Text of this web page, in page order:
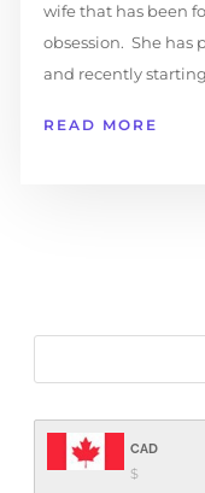
wife that has been
obsession. She
and recently
READ MORE
CAD
$